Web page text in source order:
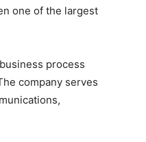
one of the largest
process
company serves